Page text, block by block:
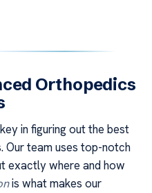
Orthopedics
in figuring out the best
Our team uses top-notch
exactly where and how
is what makes our